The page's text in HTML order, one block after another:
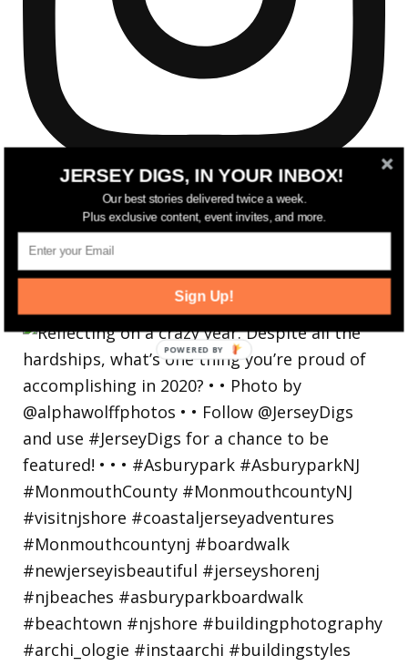
Reflecting on a crazy year. Despite all the
JERSEY DIGS, IN YOUR INBOX!
Our best stories delivered twice a week.
Plus exclusive content, event invites, and more.
Sign Up!